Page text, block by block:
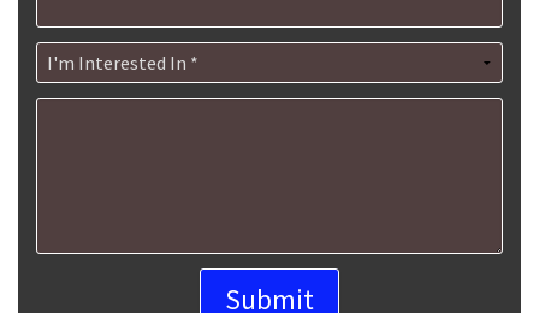
I'm Interested In *
How can we help you?